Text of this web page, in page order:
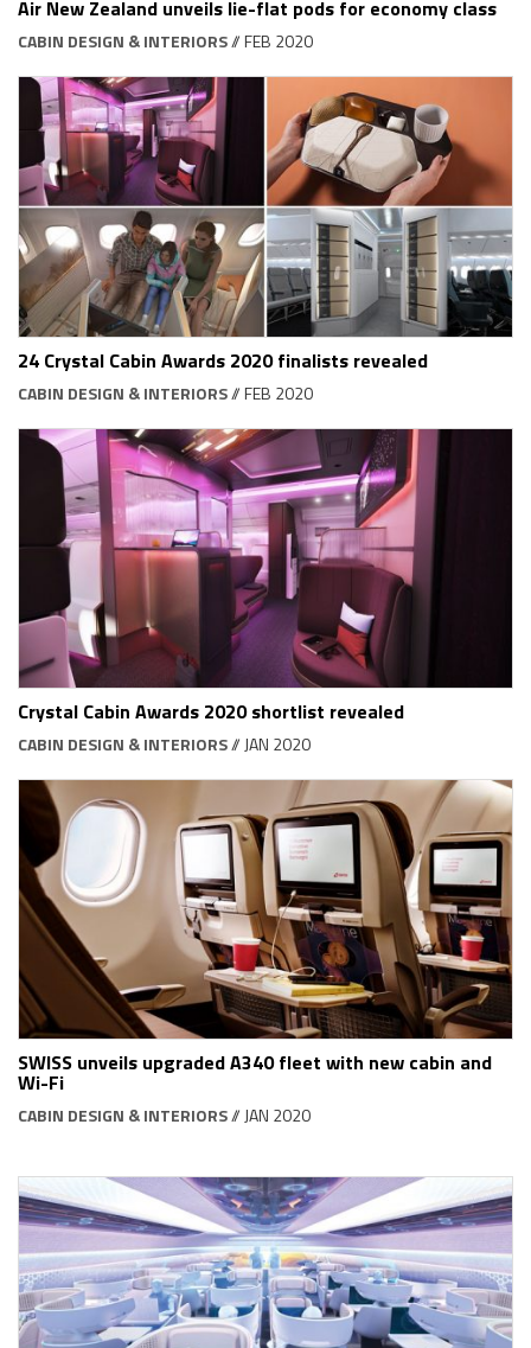
Air New Zealand unveils lie-flat pods for economy class
CABIN DESIGN & INTERIORS// FEB 2020
24 Crystal Cabin Awards 2020 finalists revealed
CABIN DESIGN & INTERIORS// FEB 2020
Crystal Cabin Awards 2020 shortlist revealed
CABIN DESIGN & INTERIORS// JAN 2020
SWISS unveils upgraded A340 fleet with new cabin and
Wi-Fi
CABIN DESIGN & INTERIORS// JAN 2020